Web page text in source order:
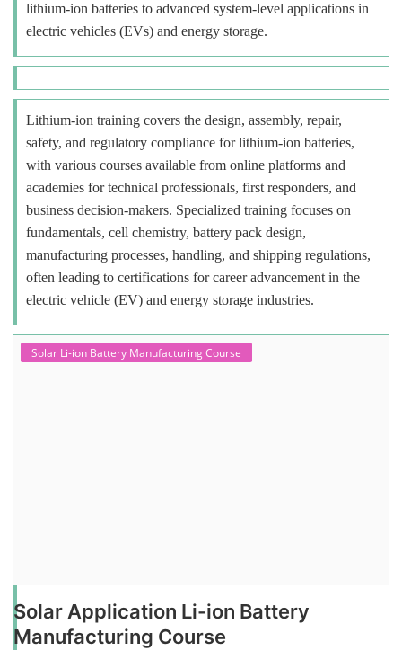
lithium-ion batteries to advanced system-level applications in
electric vehicles (EVs) and energy storage.
Lithium-ion training covers the design, assembly, repair,
safety, and regulatory compliance for lithium-ion batteries,
with various courses available from online platforms and
academies for technical professionals, first responders, and
business decision-makers. Specialized training focuses on
fundamentals, cell chemistry, battery pack design,
manufacturing processes, handling, and shipping regulations,
often leading to certifications for career advancement in the
electric vehicle (EV) and energy storage industries.
Solar Li-ion Battery Manufacturing Course
Solar Application Li-ion Battery
Manufacturing Course